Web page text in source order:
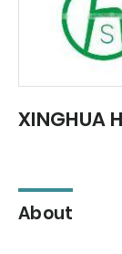
XINGHUA
About